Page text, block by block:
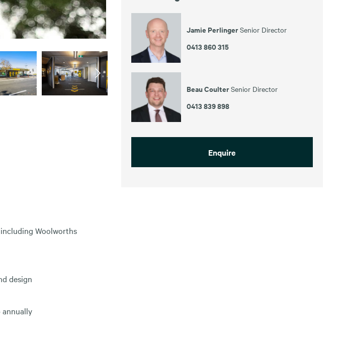
Woolworths
design
annually
Jamie PerlingerSenior Director
0413 860 315
Beau CoulterSenior Director
0413 839 898
Enquire